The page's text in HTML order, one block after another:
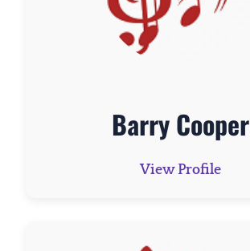
Barry Cooper
View Profile